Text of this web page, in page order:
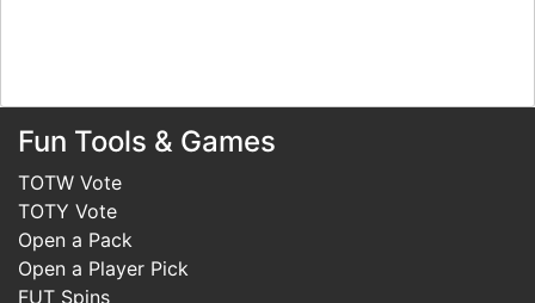
Fun Tools & Games
TOTW Vote
TOTY Vote
Open a Pack
Open a Player Pick
FUT Spins